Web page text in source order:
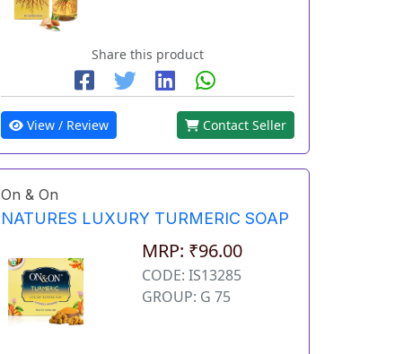
Share this product
View / Review Contact Seller
On & On
NATURES LUXURY TURMERIC SOAP
MRP: ₹96.00
CODE: IS13285
GROUP: G 75